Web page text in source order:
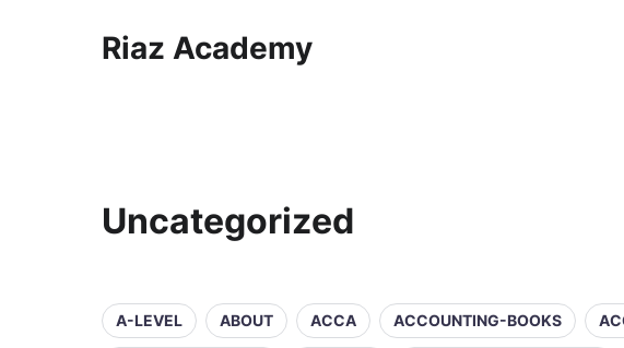
Riaz Academy
Uncategorized
A-LEVEL ABOUT ACCA ACCOUNTING-BOOKS